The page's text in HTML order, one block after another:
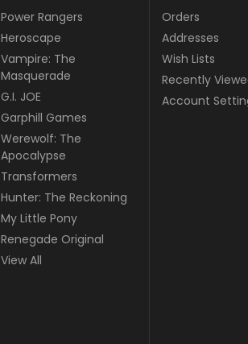
Power Rangers
Heroscape
Vampire: The
Masquerade
G.I. JOE
Garphill Games
Werewolf: The
Apocalypse
Transformers
Hunter: The Reckoning
My Little Pony
Renegade Original
View All
Orders
Addresses
Wish Lists
Recently
Account